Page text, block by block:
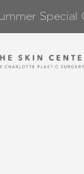
Special